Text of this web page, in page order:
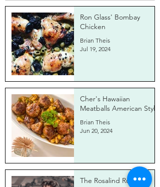
Ron Glass' Bombay
Chicken
Brian Theis
Jul 19, 2024
Cher's Hawaiian
Meatballs American Style
Brian Theis
Jun 20, 2024
The Rosalind Russell